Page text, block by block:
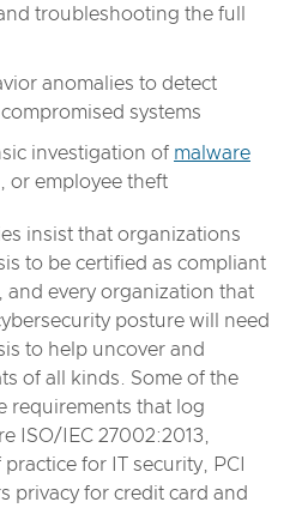
troubleshooting the full
anomalies to detect
systems
investigation of malware
or employee theft
insist that organizations
to be certified as compliant
every organization that
posture will need
to help uncover and
of all kinds. Some of the
requirements that log
ISO/IEC 27002:2013,
for IT security, PCI
privacy for credit card and